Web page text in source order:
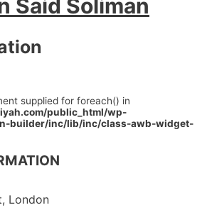
Said Soliman
supplied for foreach() in
public_html/wp-
builder/inc/lib/inc/class-awb-widget-
London